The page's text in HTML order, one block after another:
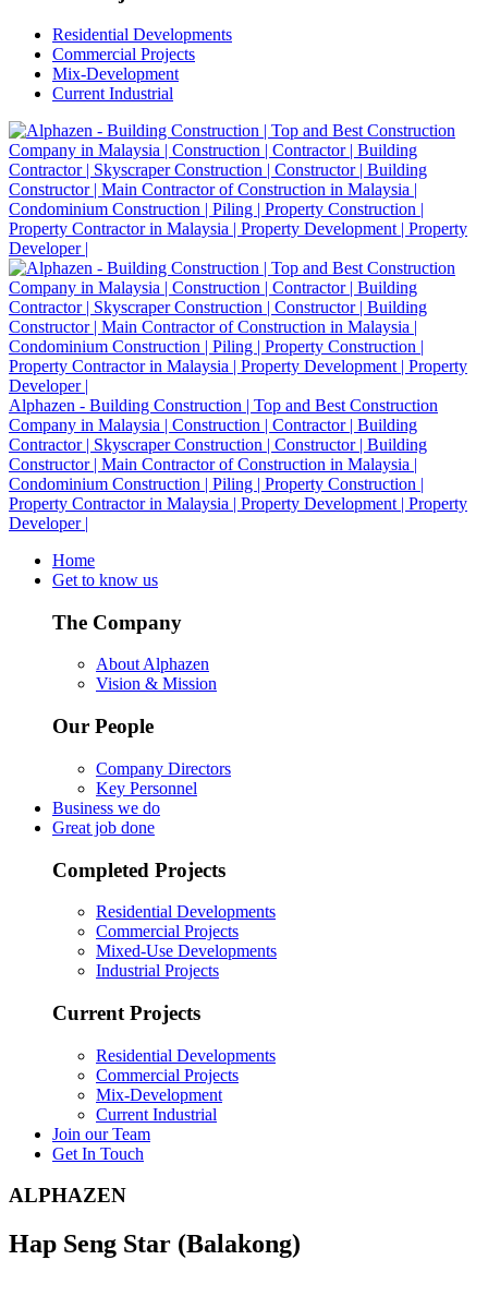
Residential Developments
Commercial Projects
Mix-Development
Current Industrial
Alphazen - Building Construction | Top and Best Construction
Company in Malaysia | Construction | Contractor | Building
Contractor | Skyscraper Construction | Constructor | Building
Constructor | Main Contractor of Construction in Malaysia |
Condominium Construction | Piling | Property Construction |
Property Contractor in Malaysia | Property Development | Property
Developer |
Home
Get to know us
The Company
About Alphazen
Vision & Mission
Our People
Company Directors
Key Personnel
Business we do
Great job done
Completed Projects
Residential Developments
Commercial Projects
Mixed-Use Developments
Industrial Projects
Current Projects
Residential Developments
Commercial Projects
Mix-Development
Current Industrial
Join our Team
Get In Touch
ALPHAZEN
Hap Seng Star (Balakong)